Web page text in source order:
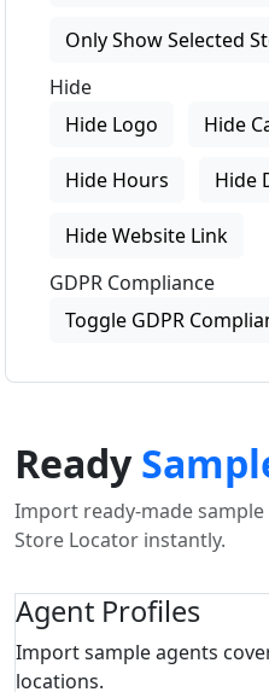
Only Show Selected
Hide
Hide Logo
Hide
Hide Hours Hide
Hide Website Link
GDPR Compliance
Toggle GDPR
Ready
Import ready-made
Store Locator instantly.
Agent Profiles
Import sample agents
locations.